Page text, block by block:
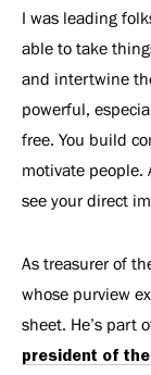
I was leading
able to take
and intertwine
powerful,
free. You build
motivate people.
see your direct
As treasurer of
whose purview
sheet. He’s part
president of